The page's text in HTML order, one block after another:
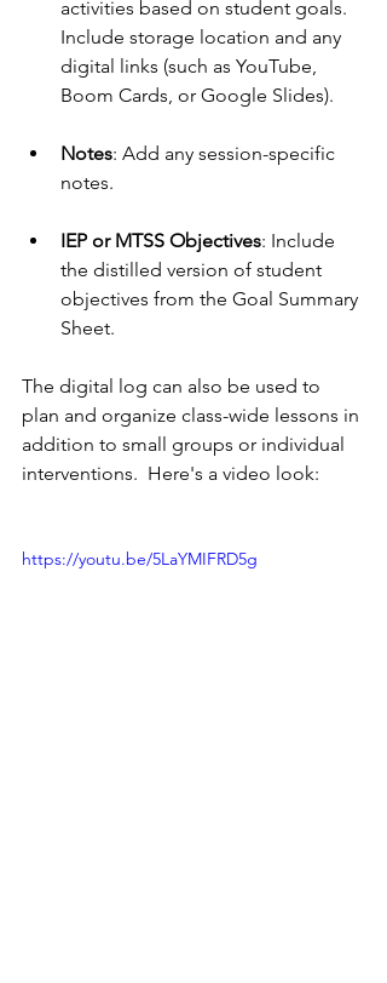
activities based on student goals.
Include storage location and any
digital links (such as YouTube,
Boom Cards, or Google Slides).
Notes: Add any session-specific
notes.
IEP or MTSS Objectives: Include
the distilled version of student
objectives from the Goal Summary
Sheet.
The digital log can also be used to
plan and organize class-wide lessons in
addition to small groups or individual
interventions.  Here's a video look:
https://youtu.be/5LaYMIFRD5g